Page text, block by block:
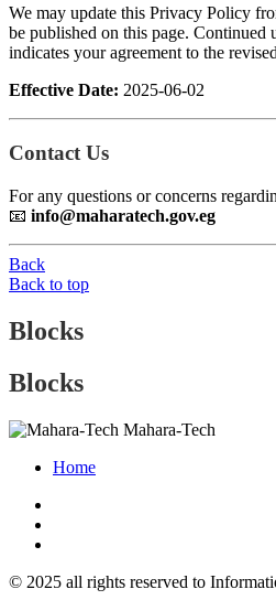
We may update this Privacy Policy
be published on this page. Continued
indicates your agreement to the
Effective Date: 2025-06-02
Contact Us
For any questions or concerns
📧 info@maharatech.gov.eg
Back
Back to top
Blocks
Blocks
Mahara-Tech
Home
© 2025 all rights reserved to